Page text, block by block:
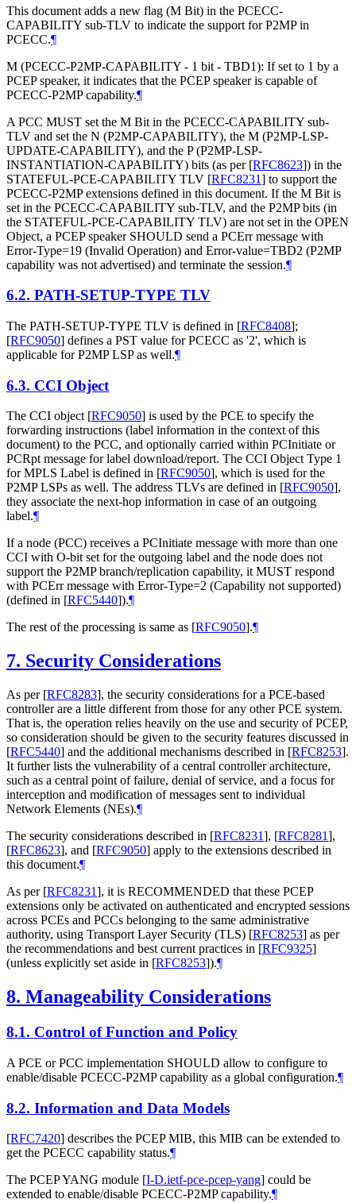
This document adds a new flag (M Bit) in the PCECC-
CAPABILITY sub-TLV to indicate the support for P2MP in
PCECC.¶
M (PCECC-P2MP-CAPABILITY - 1 bit - TBD1): If set to 1 by a
PCEP speaker, it indicates that the PCEP speaker is capable of
PCECC-P2MP capability.¶
A PCC MUST set the M Bit in the PCECC-CAPABILITY sub-
TLV and set the N (P2MP-CAPABILITY), the M (P2MP-LSP-
UPDATE-CAPABILITY), and the P (P2MP-LSP-
INSTANTIATION-CAPABILITY) bits (as per [RFC8623]) in the
STATEFUL-PCE-CAPABILITY TLV [RFC8231] to support the
PCECC-P2MP extensions defined in this document. If the M Bit is
set in the PCECC-CAPABILITY sub-TLV, and the P2MP bits (in
the STATEFUL-PCE-CAPABILITY TLV) are not set in the OPEN
Object, a PCEP speaker SHOULD send a PCErr message with
Error-Type=19 (Invalid Operation) and Error-value=TBD2 (P2MP
capability was not advertised) and terminate the session.¶
6.2. PATH-SETUP-TYPE TLV
The PATH-SETUP-TYPE TLV is defined in [RFC8408];
[RFC9050] defines a PST value for PCECC as '2', which is
applicable for P2MP LSP as well.¶
6.3. CCI Object
The CCI object [RFC9050] is used by the PCE to specify the
forwarding instructions (label information in the context of this
document) to the PCC, and optionally carried within PCInitiate or
PCRpt message for label download/report. The CCI Object Type 1
for MPLS Label is defined in [RFC9050], which is used for the
P2MP LSPs as well. The address TLVs are defined in [RFC9050],
they associate the next-hop information in case of an outgoing
label.¶
If a node (PCC) receives a PCInitiate message with more than one
CCI with O-bit set for the outgoing label and the node does not
support the P2MP branch/replication capability, it MUST respond
with PCErr message with Error-Type=2 (Capability not supported)
(defined in [RFC5440]).¶
The rest of the processing is same as [RFC9050].¶
7. Security Considerations
As per [RFC8283], the security considerations for a PCE-based
controller are a little different from those for any other PCE system.
That is, the operation relies heavily on the use and security of PCEP,
so consideration should be given to the security features discussed in
[RFC5440] and the additional mechanisms described in [RFC8253].
It further lists the vulnerability of a central controller architecture,
such as a central point of failure, denial of service, and a focus for
interception and modification of messages sent to individual
Network Elements (NEs).¶
The security considerations described in [RFC8231], [RFC8281],
[RFC8623], and [RFC9050] apply to the extensions described in
this document.¶
As per [RFC8231], it is RECOMMENDED that these PCEP
extensions only be activated on authenticated and encrypted sessions
across PCEs and PCCs belonging to the same administrative
authority, using Transport Layer Security (TLS) [RFC8253] as per
the recommendations and best current practices in [RFC9325]
(unless explicitly set aside in [RFC8253]).¶
8. Manageability Considerations
8.1. Control of Function and Policy
A PCE or PCC implementation SHOULD allow to configure to
enable/disable PCECC-P2MP capability as a global configuration.¶
8.2. Information and Data Models
[RFC7420] describes the PCEP MIB, this MIB can be extended to
get the PCECC capability status.¶
The PCEP YANG module [I-D.ietf-pce-pcep-yang] could be
extended to enable/disable PCECC-P2MP capability.¶